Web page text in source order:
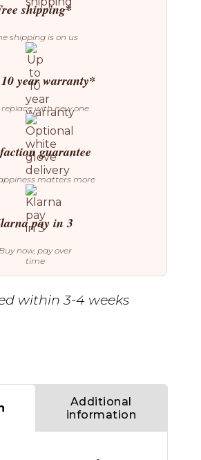
shipping*
shipping is on us
year warranty*
replace with new one
guarantee
matters more
pay in 3
Buy now, pay over
time
within 3-4 weeks
Additional
information